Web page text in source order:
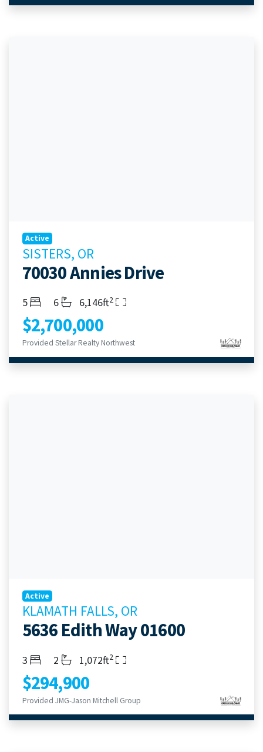
Active
SISTERS, OR
70030 Annies Drive
Bedrooms
5 Bathrooms
6 Living Area
6,146ft2
$2,700,000
Provided Stellar Realty Northwest
Active
KLAMATH FALLS, OR
5636 Edith Way 01600
Bedrooms
3 Bathrooms
2 Living Area
1,072ft2
$294,900
Provided JMG-Jason Mitchell Group